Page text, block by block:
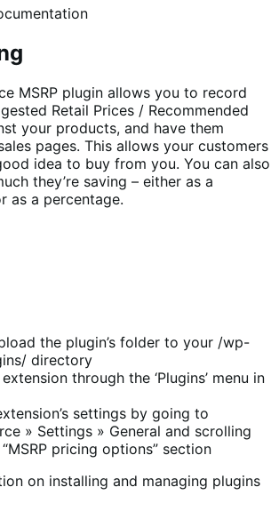
MSRP plugin allows you to record
Retail Prices / Recommended
your products, and have them
pages. This allows your customers
idea to buy from you. You can also
they’re saving – either as a
as a percentage.
the plugin’s folder to your /wp-
directory
through the ‘Plugins’ menu in
settings by going to
» Settings » General and scrolling
pricing options” section
on installing and managing plugins